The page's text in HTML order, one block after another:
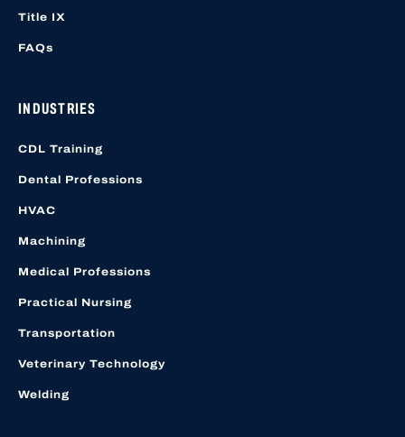
Title IX
FAQs
INDUSTRIES
CDL Training
Dental Professions
HVAC
Machining
Medical Professions
Practical Nursing
Transportation
Veterinary Technology
Welding